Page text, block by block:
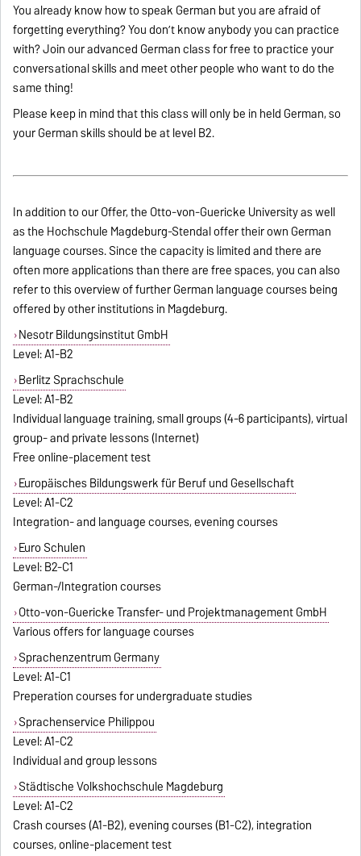
You already know how to speak German but you are afraid of
forgetting everything? You don’t know anybody you can practice
with? Join our advanced German class for free to practice your
conversational skills and meet other people who want to do the
same thing!
Please keep in mind that this class will only be in held German, so
your German skills should be at level B2.
In addition to our Offer, the Otto-von-Guericke University as well
as the Hochschule Magdeburg-Stendal offer their own German
language courses. Since the capacity is limited and there are
often more applications than there are free spaces, you can also
refer to this overview of further German language courses being
offered by other institutions in Magdeburg.
Nesotr Bildungsinstitut GmbH
Level: A1-B2
Berlitz Sprachschule
Level: A1-B2
Individual language training, small groups (4-6 participants), virtual
group- and private lessons (Internet)
Free online-placement test
Europäisches Bildungswerk für Beruf und Gesellschaft
Level: A1-C2
Integration- and language courses, evening courses
Euro Schulen
Level: B2-C1
German-/Integration courses
Otto-von-Guericke Transfer- und Projektmanagement GmbH
Various offers for language courses
Sprachenzentrum Germany
Level: A1-C1
Preperation courses for undergraduate studies
Sprachenservice Philippou
Level: A1-C2
Individual and group lessons
Städtische Volkshochschule Magdeburg
Level: A1-C2
Crash courses (A1-B2), evening courses (B1-C2), integration
courses, online-placement test